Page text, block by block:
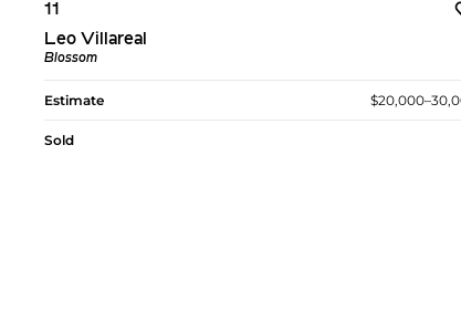
11
Leo Villareal
Blossom
Estimate
Sold